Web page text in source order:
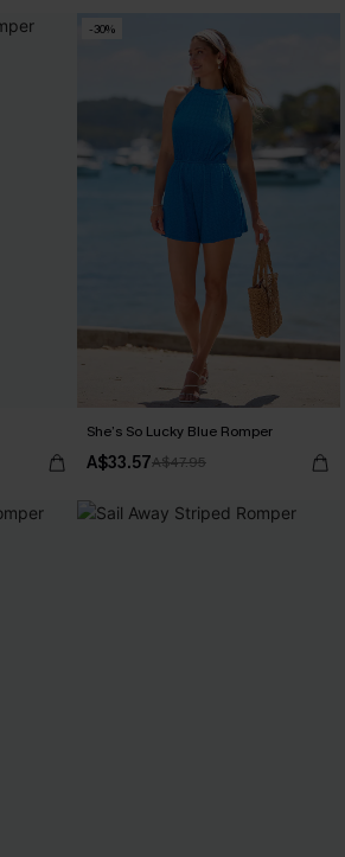
-30%
She’s So Lucky Blue Romper
A$33.57A$47.95